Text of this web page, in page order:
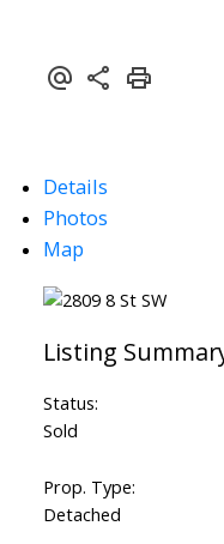
Details
Photos
Map
Status:
Sold
Prop. Type:
Detached